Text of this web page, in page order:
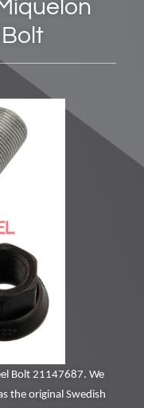
Bolt 21147687. We
the original Swedish